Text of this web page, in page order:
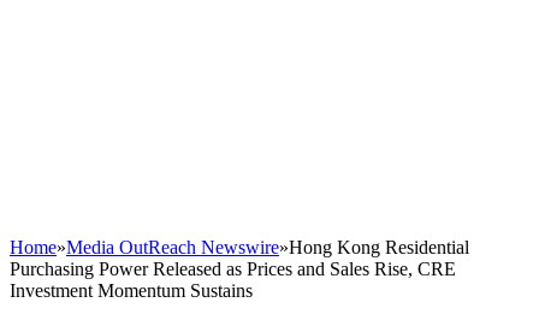
Home»Media OutReach Newswire»Hong Kong Residential
Purchasing Power Released as Prices and Sales Rise, CRE
Investment Momentum Sustains